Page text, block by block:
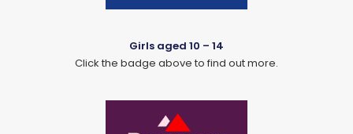
Girls aged 10 – 14
Click the badge above to find out more.